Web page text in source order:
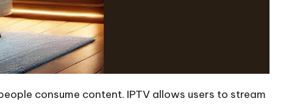
consume content. IPTV allows users to stream